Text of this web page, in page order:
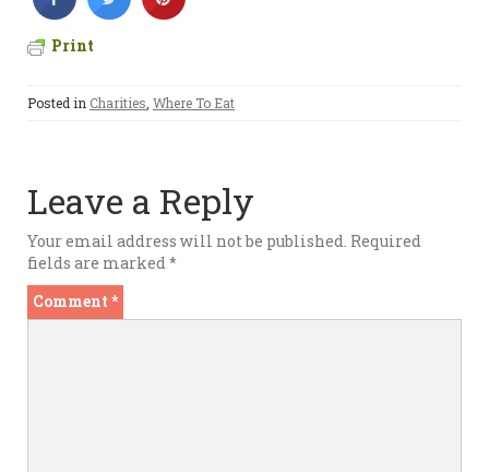
Print
Posted in Charities Where To Eat
Leave a Reply
Your email address will not be published. Required
fields are marked*
Comment *